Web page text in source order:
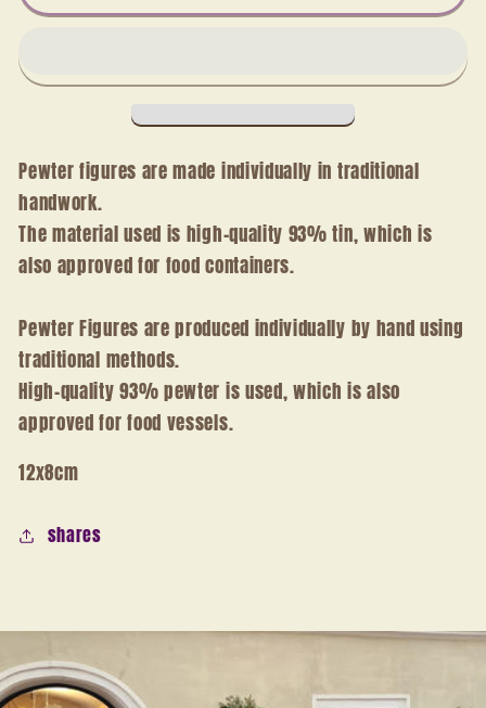
Pewter figures are made individually in traditional
handwork.
The material used is high-quality 93% tin, which is
also approved for food containers.
Pewter Figures are produced individually by hand using
traditional methods.
High-quality 93% pewter is used, which is also
approved for food vessels.
12x8cm
shares